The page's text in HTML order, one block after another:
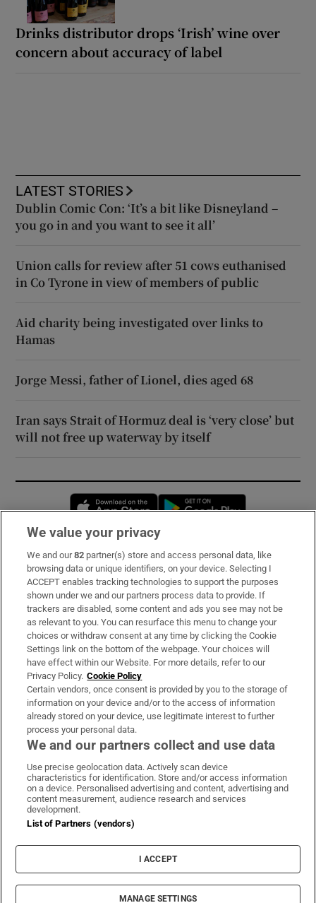
Drinks distributor drops ‘Irish’ wine over
concern about accuracy of label
LATEST STORIES
Dublin Comic Con: ‘It’s a bit like Disneyland –
you go in and you want to see it all’
Union calls for review after 51 cows euthanised
in Co Tyrone in view of members of public
Aid charity being investigated over links to
Hamas
Jorge Messi, father of Lionel, dies aged 68
Iran says Strait of Hormuz deal is ‘very close’ but
will not free up waterway by itself
Opens in new window
Subscribe
Support
About Us
Irish Times Products & Services
OUR PARTNERS:
Irish Times on WhatsApp
Irish Times on Facebook
Irish Times on X
Irish Times on LinkedIn
Irish Times on Instagram
Terms & Conditions
Privacy Policy
Cookie Information
Cookie Settings
© 2026 The Irish Times DAC
We value your privacy
We and our82 partner(s) store and access personal data, like
browsing data or unique identifiers, on your device. Selecting I
ACCEPT enables tracking technologies to support the purposes
shown under we and our partners process data to provide. If
trackers are disabled, some content and ads you see may not be
as relevant to you. You can resurface this menu to change your
choices or withdraw consent at any time by clicking the Cookie
Settings link on the bottom of the webpage. Your choices will
have effect within our Website. For more details, refer to our
Privacy Policy. Cookie Policy
Certain vendors, once consent is provided by you to the storage of
information on your device and/or to the access of information
already stored on your device, use legitimate interest to further
process your personal data.
We and our partners collect and use data
Use precise geolocation data. Actively scan device
characteristics for identification. Store and/or access information
on a device. Personalised advertising and content, advertising and
content measurement, audience research and services
development.
List of Partners (vendors)
I ACCEPT
MANAGE SETTINGS